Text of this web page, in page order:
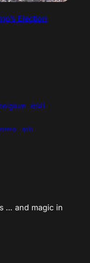
Election
esri
qgis
… and magic in